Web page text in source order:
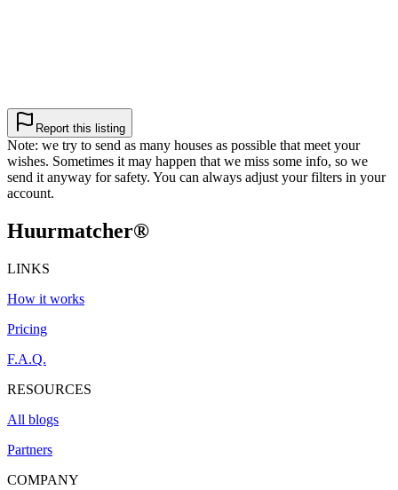
Report this listing
Note: we try to send as many houses as possible that meet your
wishes. Sometimes it may happen that we miss some info, so we
send it anyway for safety. You can always adjust your filters in your
account.
Huurmatcher®
LINKS
How it works
Pricing
F.A.Q.
RESOURCES
All blogs
Partners
COMPANY